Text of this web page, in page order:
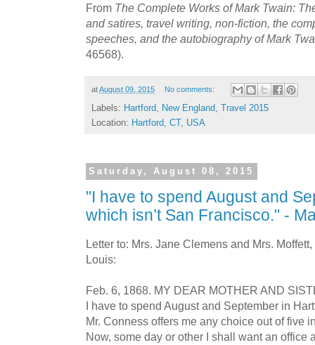
From The Complete Works of Mark Twain:
and satires, travel writing, non-fiction, the
speeches, and the autobiography of Mark
46568).
atAugust 09, 2015 No comments:
Labels: Hartford, New England, Travel 2015
Location: Hartford, CT, USA
Saturday, August 08, 2015
"I have to spend August and
which isn’t San Francisco." -
Letter to: Mrs. Jane Clemens and Mrs. Moffett,
Louis:
Feb. 6, 1868. MY DEAR MOTHER AND
I have to spend August and September in
Mr. Conness offers me any choice out of five
Now, some day or other I shall want an office